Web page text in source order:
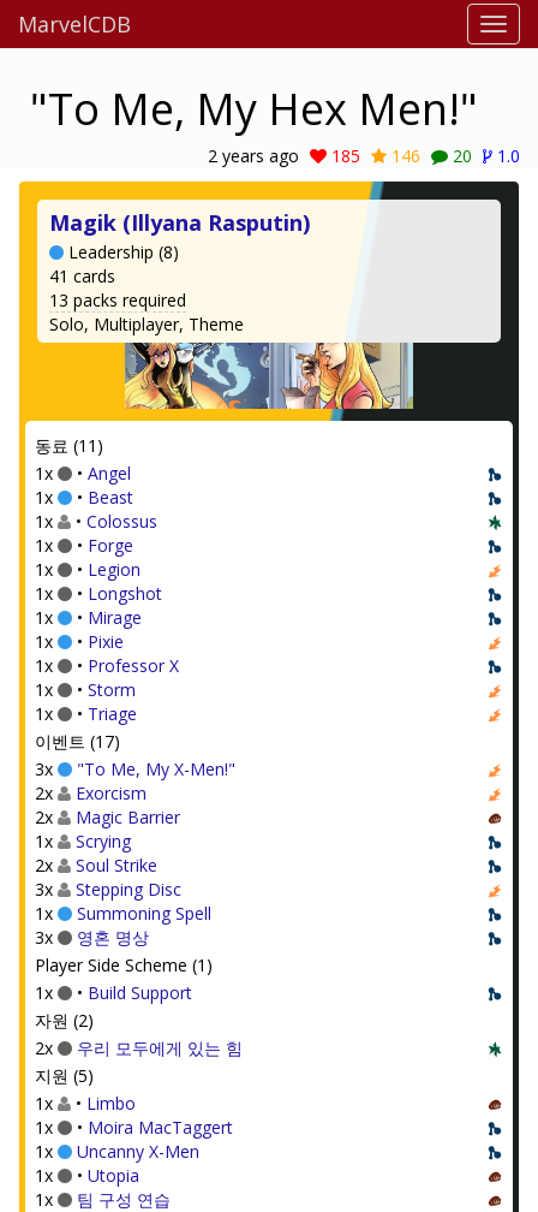
MarvelCDB
"To Me, My Hex Men!"
2 years ago 185 146 20 1.0
Magik (Illyana Rasputin)
Leadership (8)
41 cards
13 packs required
Solo, Multiplayer, Theme
동료 (11)
1x
• Angel
1x
• Beast
1x
• Colossus
1x
• Forge
1x
• Legion
1x
• Longshot
1x
• Mirage
1x
• Pixie
1x
• Professor X
1x
• Storm
1x
• Triage
이벤트 (17)
3x
"To Me, My X-Men!"
2x
Exorcism
2x
Magic Barrier
1x
Scrying
2x
Soul Strike
3x
Stepping Disc
1x
Summoning Spell
3x
영혼 명상
Player Side Scheme (1)
1x
• Build Support
자원 (2)
2x
우리 모두에게 있는 힘
지원 (5)
1x
• Limbo
1x
• Moira MacTaggert
1x
Uncanny X-Men
1x
• Utopia
1x
팀 구성 연습